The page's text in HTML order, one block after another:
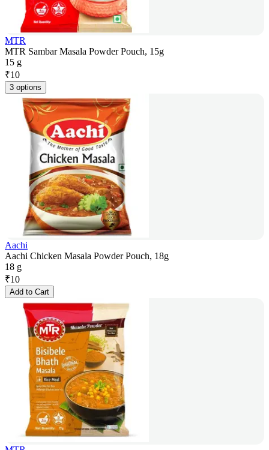
MTR
MTR Sambar Masala Powder Pouch, 15g
15 g
₹10
3 options
Aachi
Aachi Chicken Masala Powder Pouch, 18g
18 g
₹10
Add to Cart